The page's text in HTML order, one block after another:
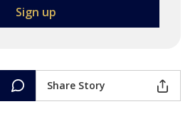
Share Story